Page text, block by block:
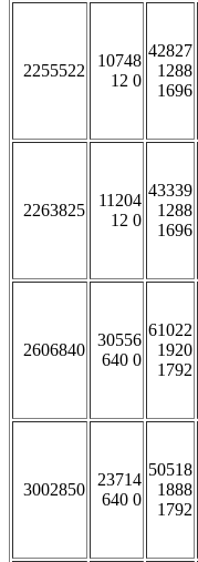
2255522
10748
12 0
42827
1288
1696
2263825
11204
12 0
43339
1288
1696
2606840
30556
640 0
61022
1920
1792
3002850
23714
640 0
50518
1888
1792